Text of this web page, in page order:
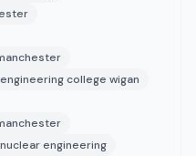
engineering college wigan
nuclear engineering